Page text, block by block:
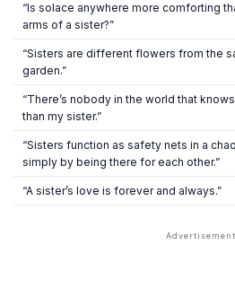
“Is solace anywhere more comforting
arms of a sister?”
“Sisters are different flowers from the
garden.”
“There’s nobody in the world that
than my sister.”
“Sisters function as safety nets in a
simply by being there for each other.”
“A sister’s love is forever and always.”